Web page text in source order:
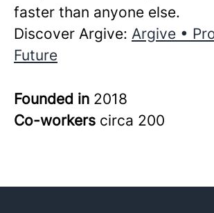
faster than anyone else.
Discover Argive: Argive •
Future
Founded in 2018
Co-workers circa 200